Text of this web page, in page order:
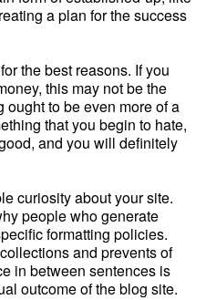
a plan for the success
the best reasons. If you
this may not be the
to be even more of a
that you begin to hate,
and you will definitely
curiosity about your site.
people who generate
formatting policies.
and prevents of
in between sentences is
outcome of the blog site.